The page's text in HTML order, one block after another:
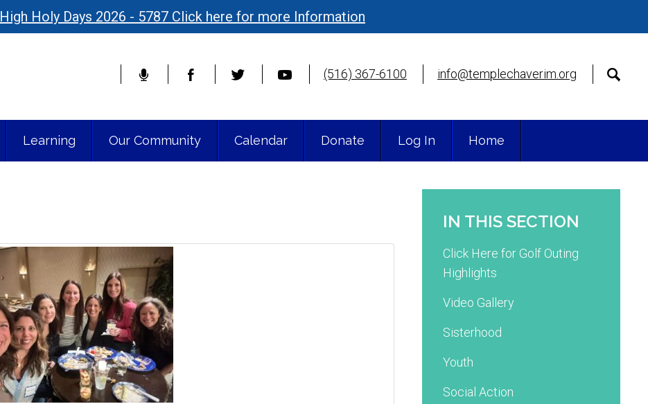
High Holy Days 2026 - 5787 Click here for more Information
(516) 367-6100 info@templechaverim.org
Learning Our Community Calendar Donate Log In Home
IN THIS SECTION
Click Here for Golf Outing
Highlights
Video Gallery
Sisterhood
Youth
Social Action